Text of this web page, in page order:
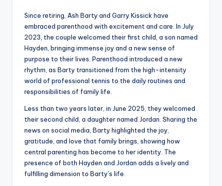
Since retiring, Ash Barty and Garry Kissick have
embraced parenthood with excitement and care. In July
2023, the couple welcomed their first child, a son named
Hayden, bringing immense joy and a new sense of
purpose to their lives. Parenthood introduced a new
rhythm, as Barty transitioned from the high-intensity
world of professional tennis to the daily routines and
responsibilities of family life.
Less than two years later, in June 2025, they welcomed
their second child, a daughter named Jordan. Sharing the
news on social media, Barty highlighted the joy,
gratitude, and love that family brings, showing how
central parenting has become to her identity. The
presence of both Hayden and Jordan adds a lively and
fulfilling dimension to Barty’s life.